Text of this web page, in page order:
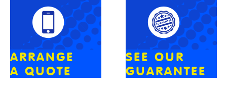
ARRANGE
A QUOTE
SEE OUR
GUARANTEE